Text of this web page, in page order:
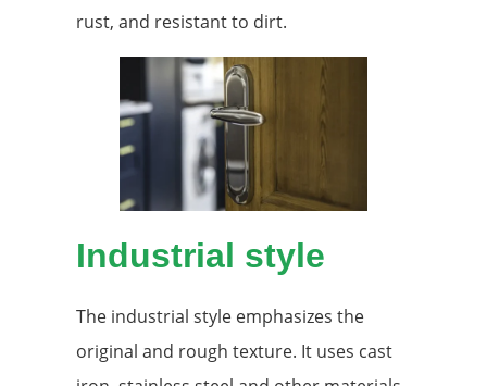
rust, and resistant to dirt.
Industrial style
The industrial style emphasizes the
original and rough texture. It uses cast